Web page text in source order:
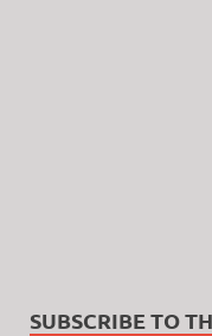
SUBSCRIBE TO